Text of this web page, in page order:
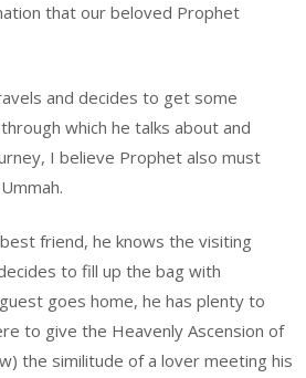
that our beloved Prophet
and decides to get some
which he talks about and
I believe Prophet also must
friend, he knows the visiting
to fill up the bag with
goes home, he has plenty to
to give the Heavenly Ascension of
the similitude of a lover meeting his